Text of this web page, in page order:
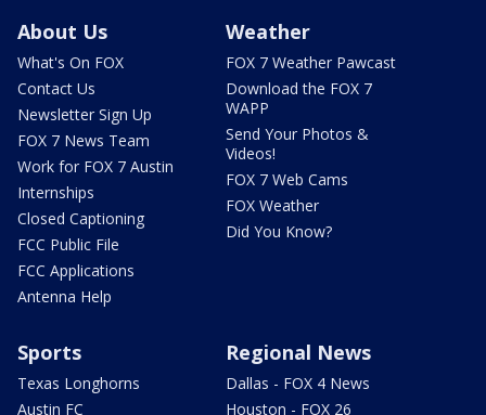
About Us
What's On FOX
Contact Us
Newsletter Sign Up
FOX 7 News Team
Work for FOX 7 Austin
Internships
Closed Captioning
FCC Public File
FCC Applications
Antenna Help
Weather
FOX 7 Weather Pawcast
Download the FOX 7
WAPP
Send Your Photos &
Videos!
FOX 7 Web Cams
FOX Weather
Did You Know?
Sports
Texas Longhorns
Austin FC
Regional News
Dallas - FOX 4 News
Houston - FOX 26